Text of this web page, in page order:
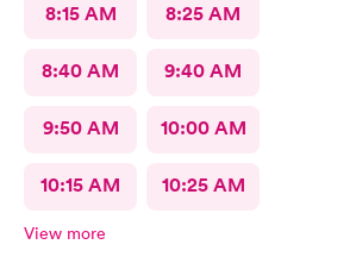
8:15 AM 8:25 AM
8:40 AM 9:40 AM
9:50 AM 10:00 AM
10:15 AM 10:25 AM
View more